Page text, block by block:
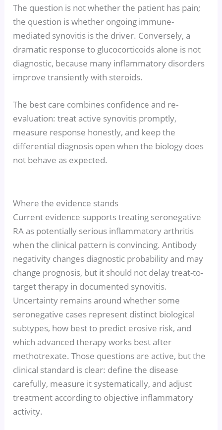
The question is not whether the patient has pain;
the question is whether ongoing immune-
mediated synovitis is the driver. Conversely, a
dramatic response to glucocorticoids alone is not
diagnostic, because many inflammatory disorders
improve transiently with steroids.
The best care combines confidence and re-
evaluation: treat active synovitis promptly,
measure response honestly, and keep the
differential diagnosis open when the biology does
not behave as expected.
Where the evidence stands
Current evidence supports treating seronegative
RA as potentially serious inflammatory arthritis
when the clinical pattern is convincing. Antibody
negativity changes diagnostic probability and may
change prognosis, but it should not delay treat-to-
target therapy in documented synovitis.
Uncertainty remains around whether some
seronegative cases represent distinct biological
subtypes, how best to predict erosive risk, and
which advanced therapy works best after
methotrexate. Those questions are active, but the
clinical standard is clear: define the disease
carefully, measure it systematically, and adjust
treatment according to objective inflammatory
activity.